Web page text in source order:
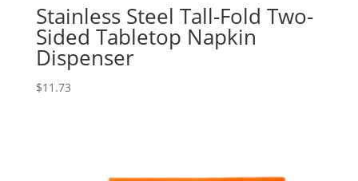
Stainless Steel Tall-Fold Two-
Sided Tabletop Napkin
Dispenser
$11.73